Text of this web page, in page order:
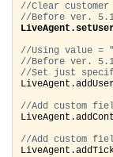
//Clear
//Before ver.
//Using value
//Before ver.
//Set just
//Add custom
//Add custom